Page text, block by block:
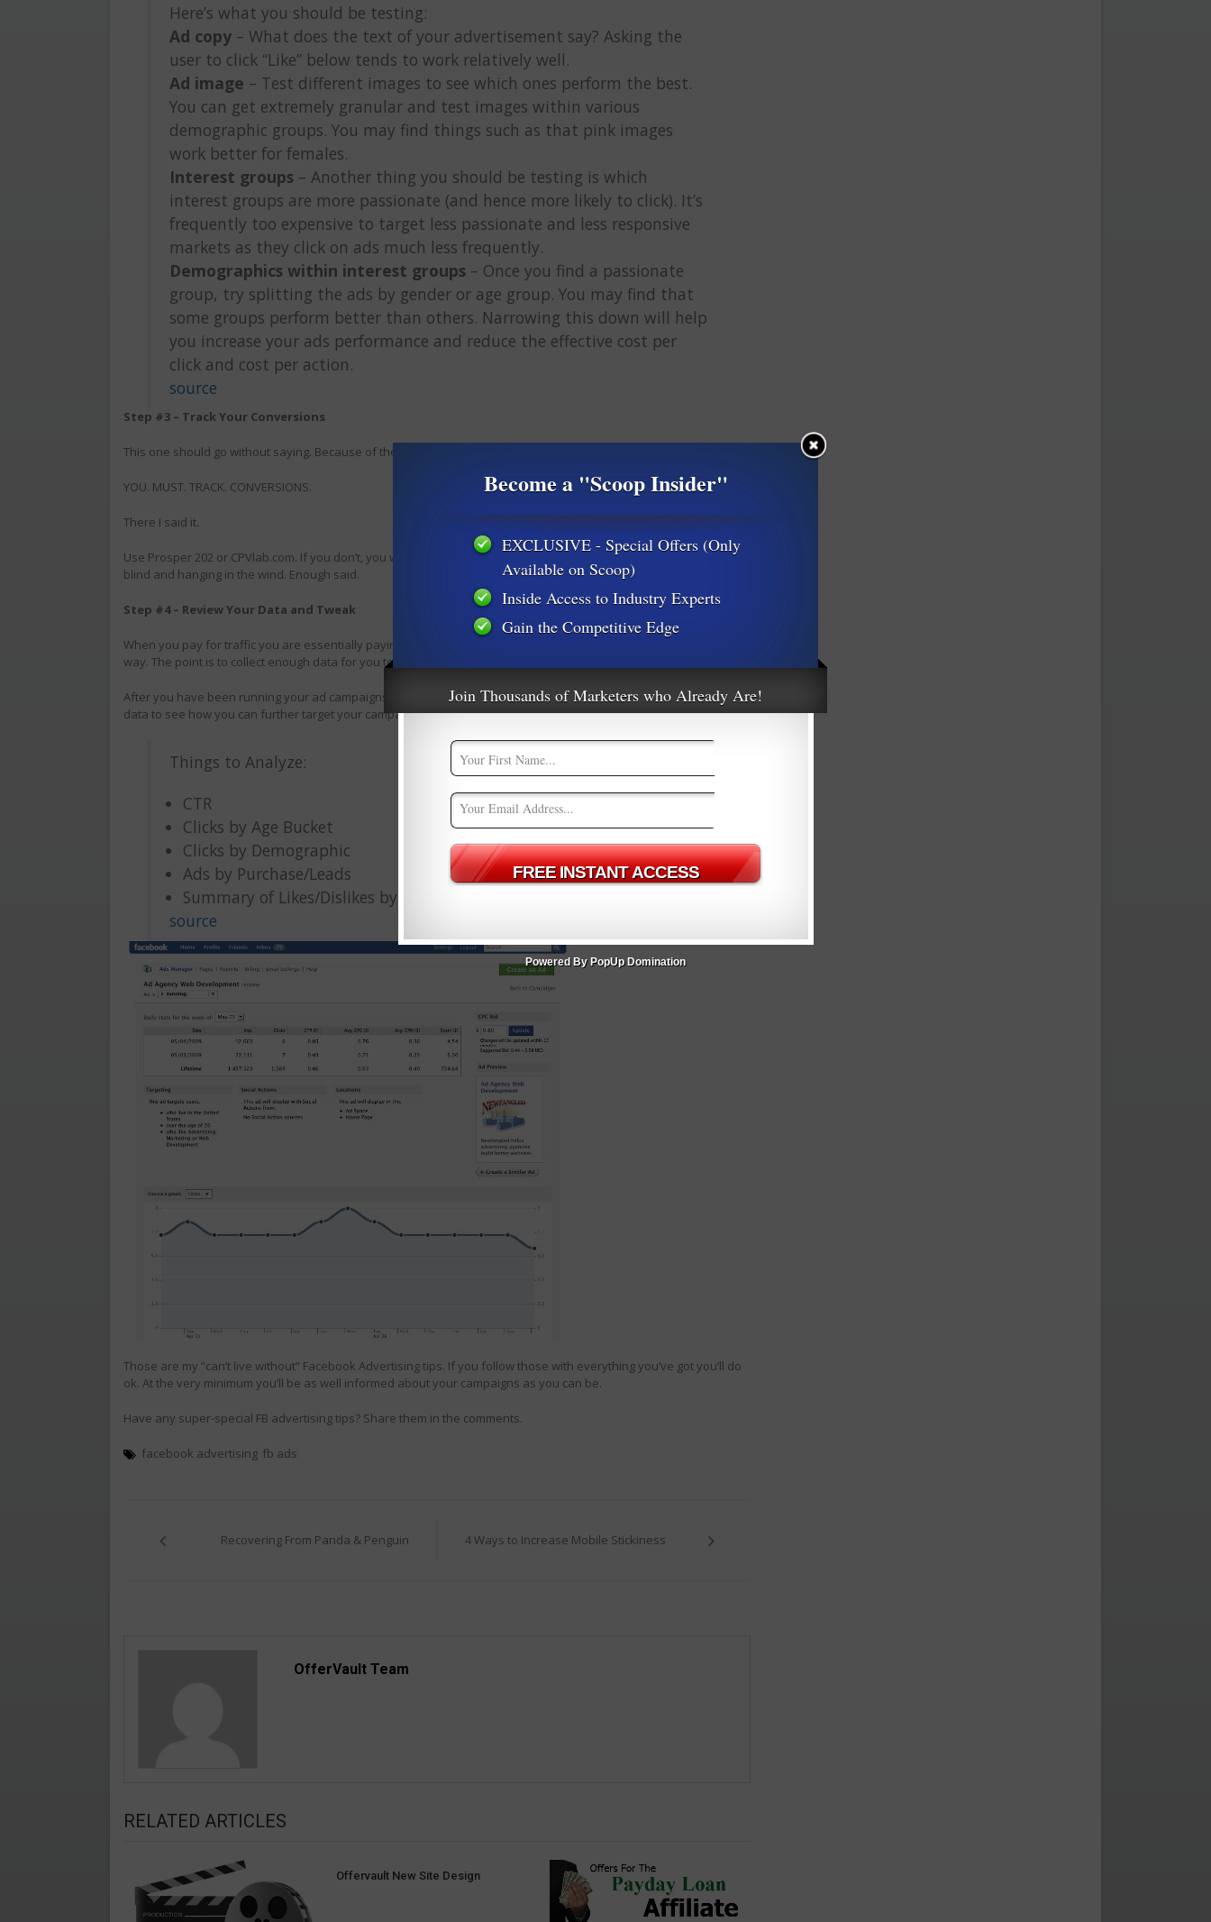
Become a "Scoop Insider"
EXCLUSIVE - Special Offers (Only
Available on Scoop)
Inside Access to Industry Experts
Gain the Competitive Edge
Join Thousands of Marketers who Already Are!
Powered By PopUp Domination
Here’s what you should be testing:
Ad copy – What does the text of your advertisement say? Asking the
user to click “Like” below tends to work relatively well.
Ad image – Test different images to see which ones perform the best.
You can get extremely granular and test images within various
demographic groups. You may find things such as that pink images
work better for females.
Interest groups – Another thing you should be testing is which
interest groups are more passionate (and hence more likely to click). It’s
frequently too expensive to target less passionate and less responsive
markets as they click on ads much less frequently.
Demographics within interest groups – Once you find a passionate
group, try splitting the ads by gender or age group. You may find that
some groups perform better than others. Narrowing this down will help
you increase your ads performance and reduce the effective cost per
click and cost per action.
source
Step #3 – Track Your Conversions
This one should go without saying. Because of the title of this post, I couldn’t live with myself if I didn’t mention this.
YOU. MUST. TRACK. CONVERSIONS.
There I said it.
Use Prosper 202 or CPVlab.com. If you don’t, you won’t know which ad/landing page converts. Thereby leaving you
blind and hanging in the wind. Enough said.
Step #4 – Review Your Data and Tweak
When you pay for traffic you are essentially paying for data. It’s OK if it doesn’t break even or make money right
way. The point is to collect enough data for you to MAKE DECISIONS THAT GET YOU TO PROFIT. Read that again.
After you have been running your ad campaigns for a little while and have some data, you want to analyze that
data to see how you can further target your campaign.
Things to Analyze:
CTR
Clicks by Age Bucket
Clicks by Demographic
Ads by Purchase/Leads
Summary of Likes/Dislikes by Purchase/Lead
source
Those are my “can’t live without” Facebook Advertising tips. If you follow those with everything you’ve got you’ll do
ok. At the very minimum you’ll be as well informed about your campaigns as you can be.
Have any super-special FB advertising tips? Share them in the comments.
facebook advertising fb ads
navigationRecovering From Panda & Penguin 4 Ways to Increase Mobile Stickiness
OfferVault Team
RELATED ARTICLES
Offervault New Site Design